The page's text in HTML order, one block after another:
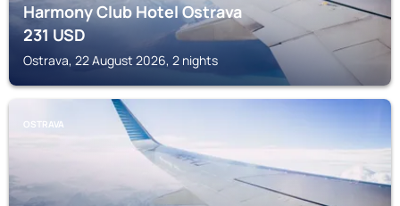
Harmony Club Hotel Ostrava
231USD
Ostrava, 22 August 2026, 2 nights
OSTRAVA